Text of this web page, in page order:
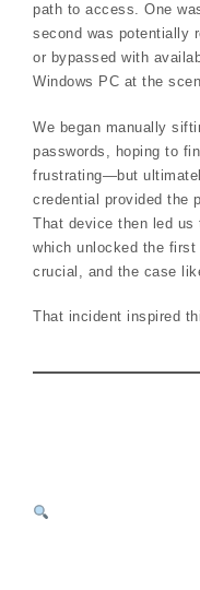
path to access. One
second was potentially
or bypassed with
Windows PC at the
We began manually
passwords, hoping to
frustrating—but
credential provided the
That device then led
which unlocked the first
crucial, and the case
That incident inspired